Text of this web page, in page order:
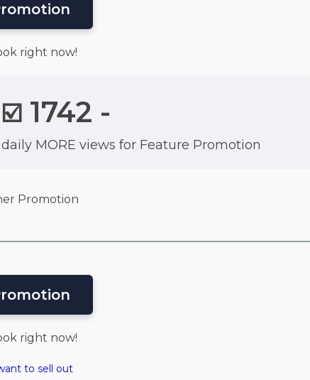
right now!
☑️ 1742 -
daily MORE views for Feature Promotion
Promotion
right now!
to sell out